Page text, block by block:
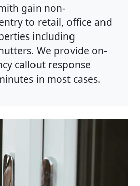
gain non-
to retail, office and
including
We provide on-
callout response
in most cases.